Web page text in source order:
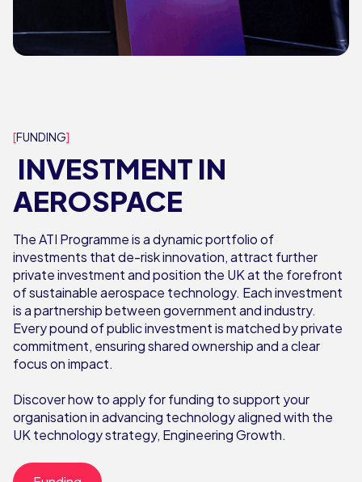
FUNDING
INVESTMENT IN
AEROSPACE
The ATI Programme is a dynamic portfolio of
investments that de-risk innovation, attract further
private investment and position the UK at the forefront
of sustainable aerospace technology. Each investment
is a partnership between government and industry.
Every pound of public investment is matched by private
commitment, ensuring shared ownership and a clear
focus on impact.
Discover how to apply for funding to support your
organisation in advancing technology aligned with the
UK technology strategy, Engineering Growth.